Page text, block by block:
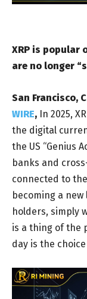
XRP is popular
are no longer
San Francisco,
WIRE, In 2025,
the digital
the US “Genius
banks and
connected to
becoming a
holders, simply
is a thing of the
day is the